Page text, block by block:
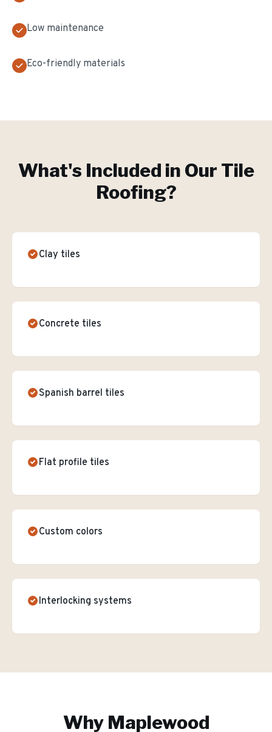
Low maintenance
Eco-friendly materials
What's Included in Our Tile
Roofing?
Clay tiles
Concrete tiles
Spanish barrel tiles
Flat profile tiles
Custom colors
Interlocking systems
Why Maplewood